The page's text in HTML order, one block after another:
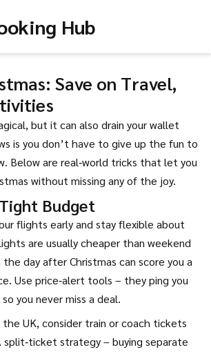
Hub
Save on Travel,
but it can also drain your wallet
is you don’t have to give up the fun to
Below are real‑world tricks that let you
without missing any of the joy.
Budget
flights early and stay flexible about
are usually cheaper than weekend
day after Christmas can score you a
Use price‑alert tools – they ping you
you never miss a deal.
the UK, consider train or coach tickets
split‑ticket strategy – buying separate